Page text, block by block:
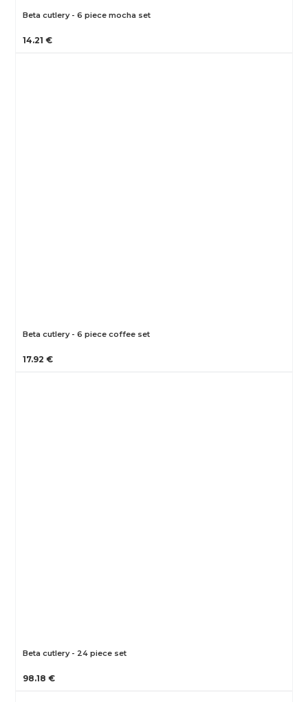
Beta cutlery - 6 piece mocha set
14.21 €
Beta cutlery - 6 piece coffee set
17.92 €
Beta cutlery - 24 piece set
98.18 €